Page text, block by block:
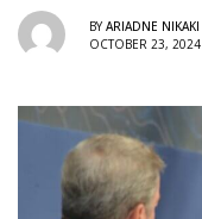
BY ARIADNE NIKAKI
OCTOBER 23, 2024